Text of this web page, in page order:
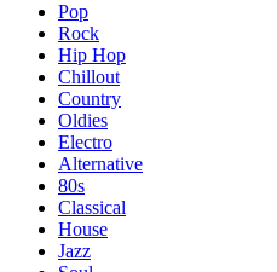
Pop
Rock
Hip Hop
Chillout
Country
Oldies
Electro
Alternative
80s
Classical
House
Jazz